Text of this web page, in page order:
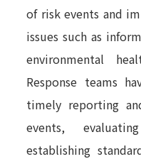
of risk events and
issues such as
environmental
Response teams
timely reporting
events,
establishing